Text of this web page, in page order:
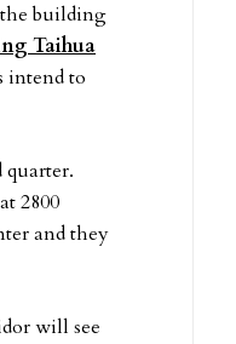
building
Taihua
intend to
2800
and they
will see